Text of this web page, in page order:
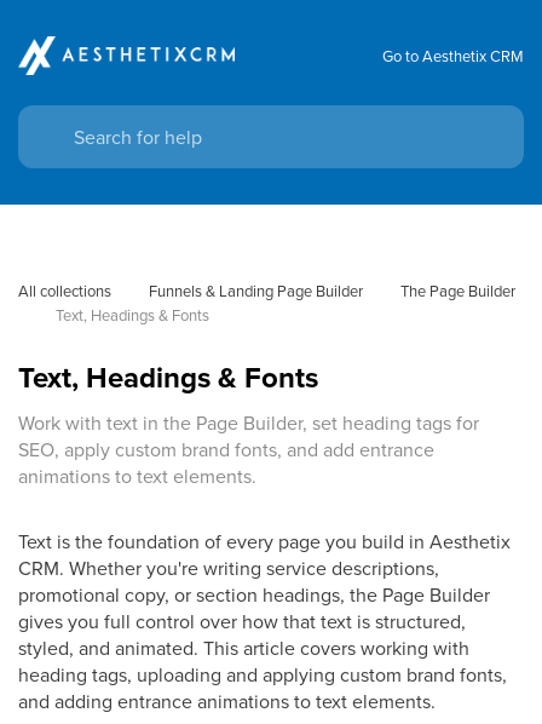
Go to Aesthetix CRM
All collections Funnels & Landing Page Builder
The Page Builder
Text, Headings & Fonts
Text, Headings & Fonts
Work with text in the Page Builder, set heading tags for
SEO, apply custom brand fonts, and add entrance
animations to text elements.
Text is the foundation of every page you build in Aesthetix
CRM. Whether you're writing service descriptions,
promotional copy, or section headings, the Page Builder
gives you full control over how that text is structured,
styled, and animated. This article covers working with
heading tags, uploading and applying custom brand fonts,
and adding entrance animations to text elements.